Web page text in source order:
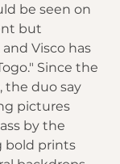
be seen on
but
Visco has
Since the
the duo say
pictures
by the
bold prints